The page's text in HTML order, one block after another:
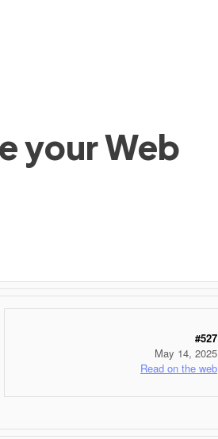
your Web
#527
May 14, 2025
Read on the web